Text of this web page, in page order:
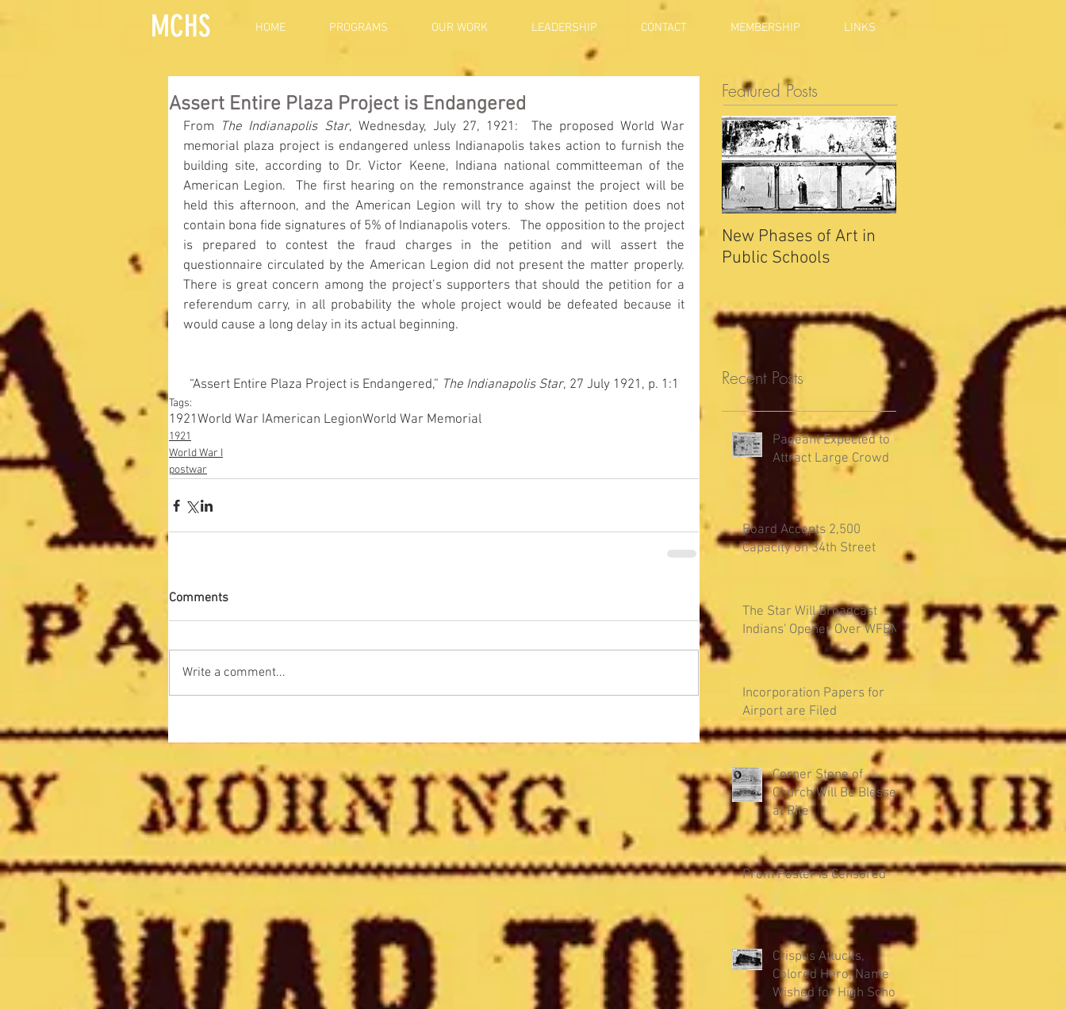
MCHS HOME PROGRAMS OUR WORK LEADERSHIP CONTACT MEMBERSHIP LINKS
Assert Entire Plaza Project is Endangered
From The Indianapolis Star, Wednesday, July 27, 1921:  The proposed World War
memorial plaza project is endangered unless Indianapolis takes action to furnish the
building site, according to Dr. Victor Keene, Indiana national committeeman of the
American Legion.  The first hearing on the remonstrance against the project will be
held this afternoon, and the American Legion will try to show the petition does not
contain bona fide signatures of 5% of Indianapolis voters.   The opposition to the project
is prepared to contest the fraud charges in the petition and will assert the
questionnaire circulated by the American Legion did not present the matter properly.
There is great concern among the project’s supporters that should the petition for a
referendum carry, in all probability the whole project would be defeated because it
would cause a long delay in its actual beginning.
“Assert Entire Plaza Project is Endangered,” The Indianapolis Star, 27 July 1921, p. 1:1
Tags:
1921World War IAmerican LegionWorld War Memorial
1921
World War I
postwar
Comments
Write a comment...
Featured Posts
New Phases of Art in
Public Schools
Recent Posts
Pageant Expected to
Attract Large Crowd
Board Accepts 2,500
Capacity on 34th Street
The Star Will Broadcast
Indians' Opener Over WFBM
Incorporation Papers for
Airport are Filed
Corner Stone of
Church Will Be Blessed
at Rite
Prom Poster is Censored
Crispus Attucks,
Colored Hero, Name
Wished for High School